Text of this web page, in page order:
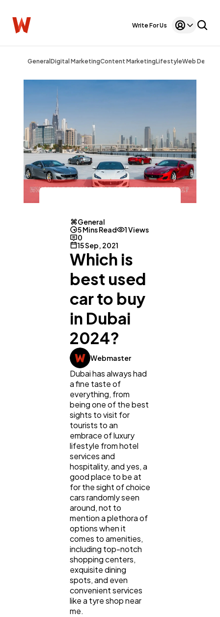
Write For Us
General Digital MarketingContent MarketingLifestyleWeb Design
Digital Marketing
Content Marketing
Web Design
General
5 Mins Read
1 Views
0
15 Sep, 2021
Which is
best used
car to buy
in Dubai
2024?
Webmaster
Dubai has always had
a fine taste of
everything, from
being one of the best
sights to visit for
tourists to an
embrace of luxury
lifestyle from hotel
services and
hospitality, and yes, a
good place to be at
for the sight of choice
cars randomly seen
around, not to
mention a plethora of
options when it
comes to amenities,
including top-notch
shopping centers,
exquisite dining
spots, and even
convenient services
like a tyre shop near
me.